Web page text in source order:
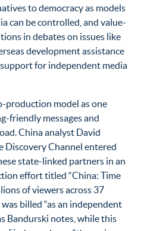
to democracy as models
can be controlled, and value-
in debates on issues like
development assistance
for independent media
production model as one
friendly messages and
China analyst David
Discovery Channel entered
state-linked partners in an
effort titled “China: Time
of viewers across 37
billed “as an independent
Bandurski notes, while this